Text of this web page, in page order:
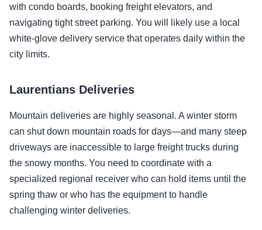
with condo boards, booking freight elevators, and
navigating tight street parking. You will likely use a local
white-glove delivery service that operates daily within the
city limits.
Laurentians Deliveries
Mountain deliveries are highly seasonal. A winter storm
can shut down mountain roads for days—and many steep
driveways are inaccessible to large freight trucks during
the snowy months. You need to coordinate with a
specialized regional receiver who can hold items until the
spring thaw or who has the equipment to handle
challenging winter deliveries.